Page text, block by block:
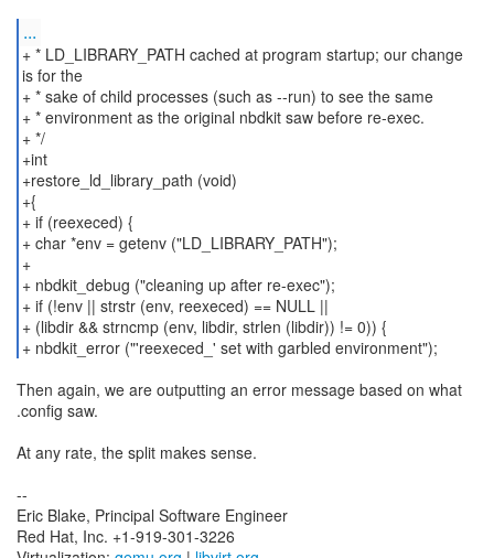
...
+ * LD_LIBRARY_PATH cached at program startup; our change
is for the
+ * sake of child processes (such as --run) to see the same
+ * environment as the original nbdkit saw before re-exec.
+ */
+int
+restore_ld_library_path (void)
+{
+ if (reexeced) {
+ char *env = getenv ("LD_LIBRARY_PATH");
+
+ nbdkit_debug ("cleaning up after re-exec");
+ if (!env || strstr (env, reexeced) == NULL ||
+ (libdir && strncmp (env, libdir, strlen (libdir)) != 0)) {
Then again, we are outputting an error message based on what
.config saw.
At any rate, the split makes sense.
--
Eric Blake, Principal Software Engineer
Red Hat, Inc. +1-919-301-3226